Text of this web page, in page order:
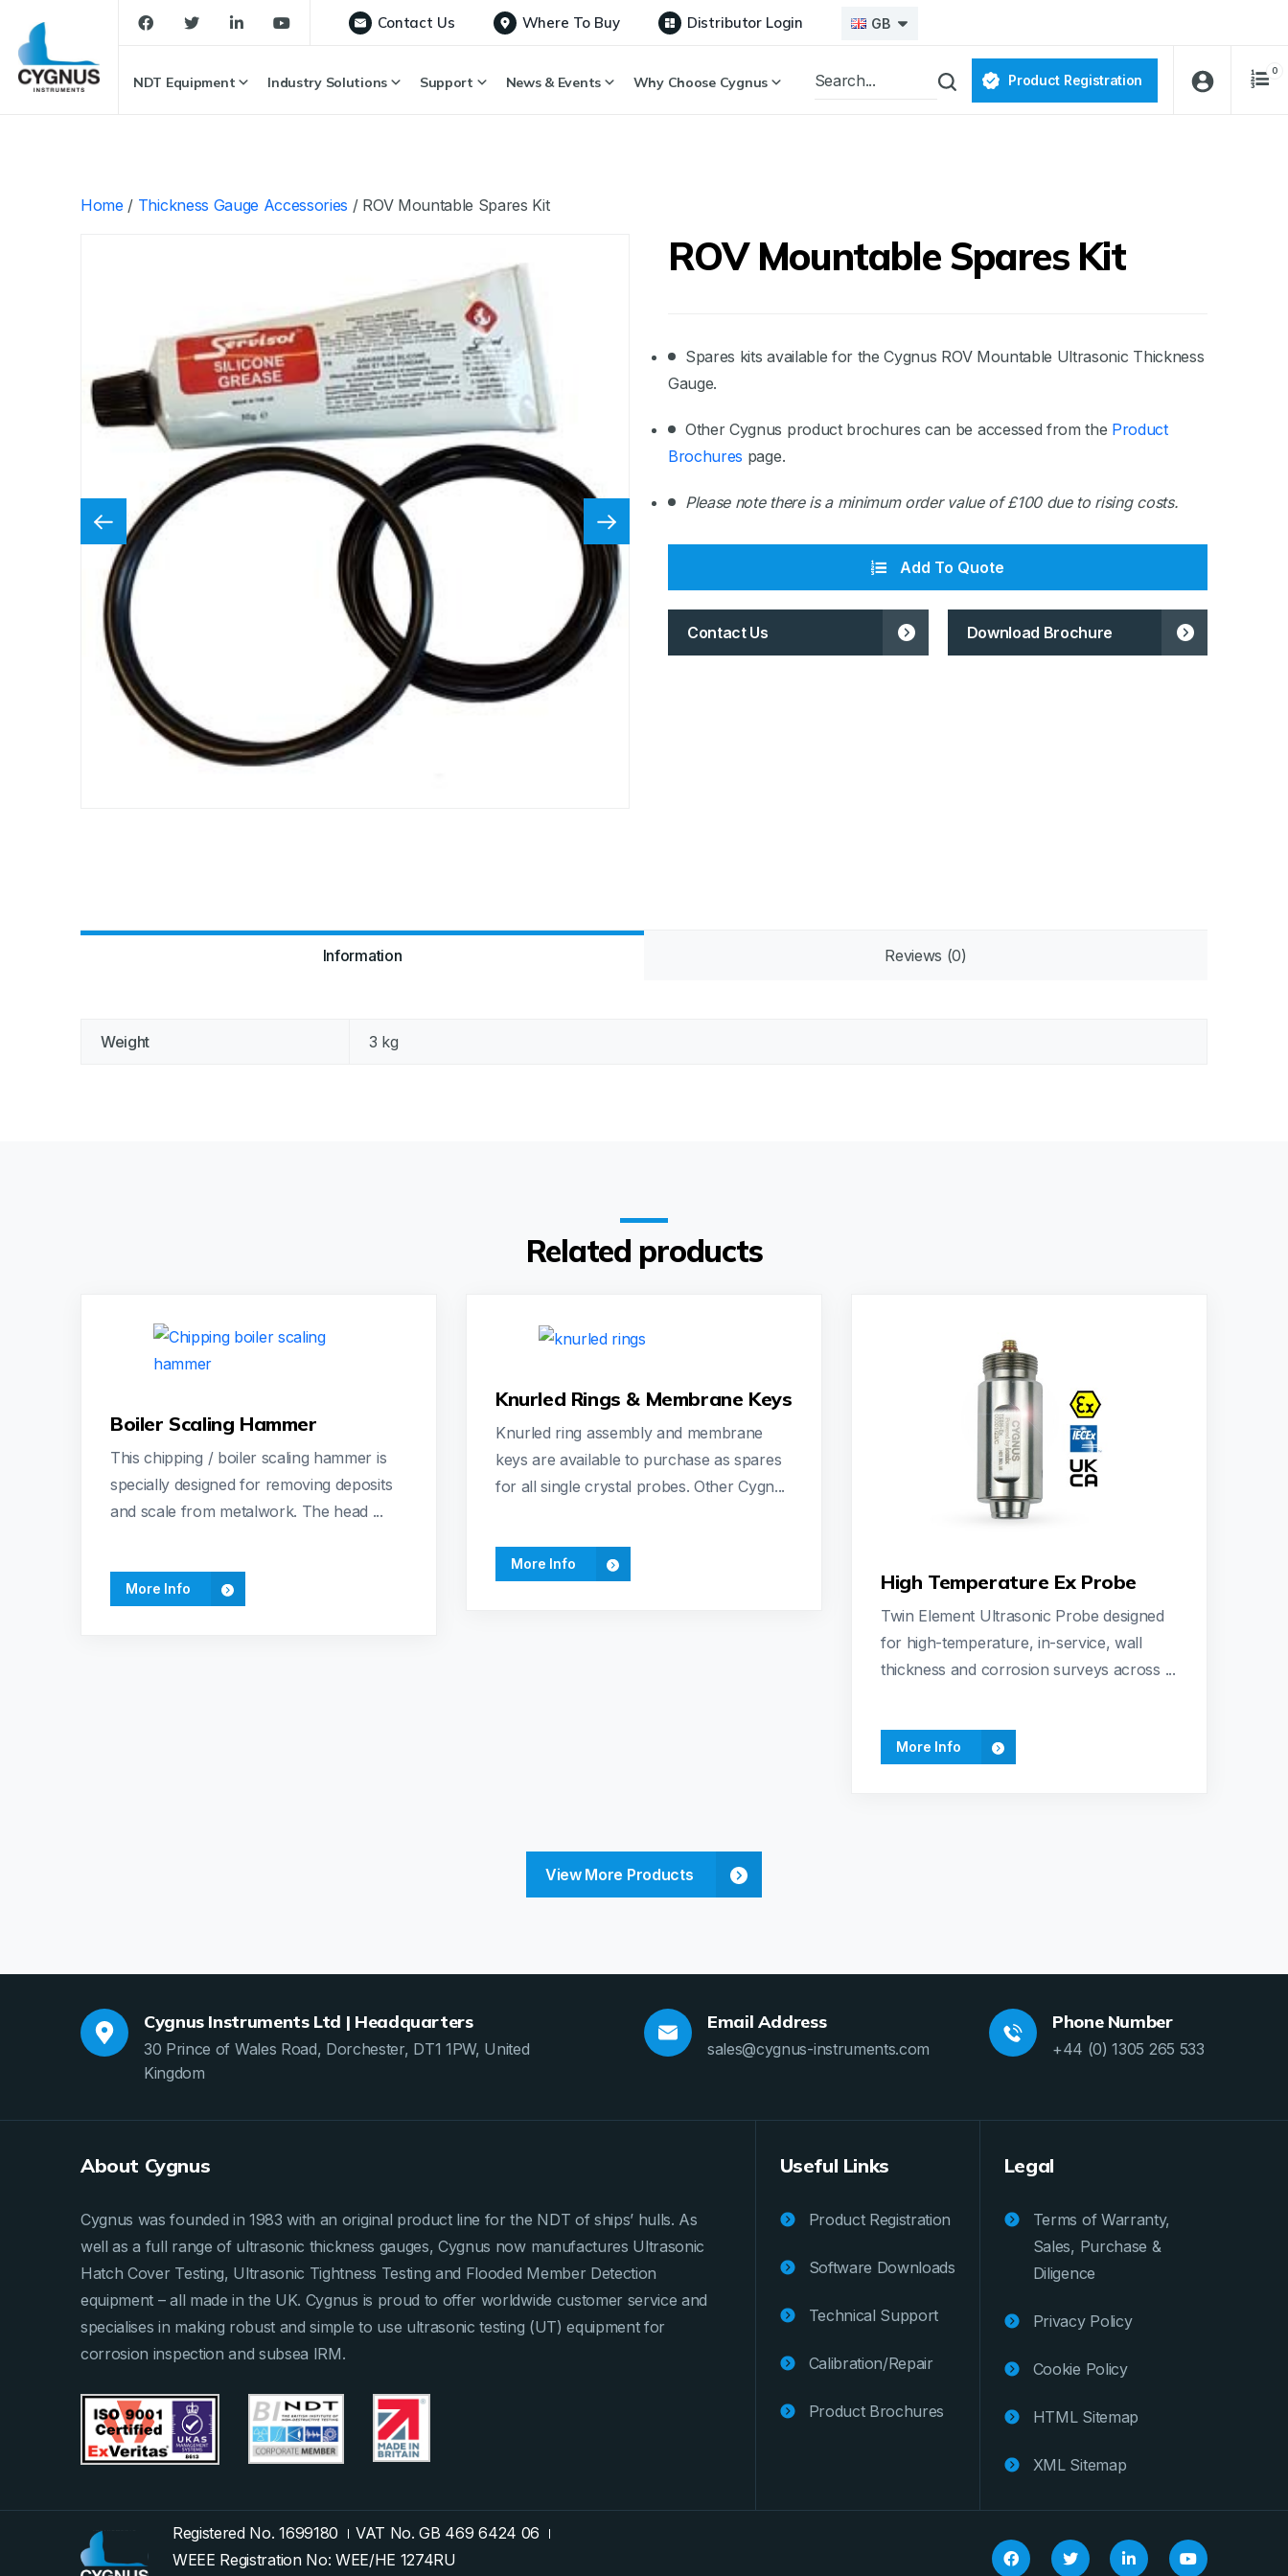
Contact Us Where To Buy Distributor Login GB
NDT Equipment Industry Solutions Support News & Events Why Choose Cygnus Product Registration
0
Home / Thickness Gauge Accessories / ROV Mountable Spares Kit
ROV Mountable Spares Kit
Spares kits available for the Cygnus ROV Mountable Ultrasonic Thickness
Gauge.
Other Cygnus product brochures can be accessed from the Product
Brochures page.
Please note there is a minimum order value of £100 due to rising costs.
Add To Quote
Contact Us Download Brochure
Information Reviews (0)
Weight 3 kg
Related products
Boiler Scaling Hammer
This chipping / boiler scaling hammer is
specially designed for removing deposits
and scale from metalwork. The head ...
More Info
Knurled Rings & Membrane Keys
Knurled ring assembly and membrane
keys are available to purchase as spares
for all single crystal probes. Other Cygn...
More Info
High Temperature Ex Probe
Twin Element Ultrasonic Probe designed
for high-temperature, in-service, wall
thickness and corrosion surveys across ...
More Info
View More Products
Cygnus Instruments Ltd | Headquarters
30 Prince of Wales Road, Dorchester, DT1 1PW, United
Kingdom
Email Address
sales@cygnus-instruments.com
Phone Number
+44 (0) 1305 265 533
About Cygnus
Cygnus was founded in 1983 with an original product line for the NDT of ships’ hulls. As
well as a full range of ultrasonic thickness gauges, Cygnus now manufactures Ultrasonic
Hatch Cover Testing, Ultrasonic Tightness Testing and Flooded Member Detection
equipment – all made in the UK. Cygnus is proud to offer worldwide customer service and
specialises in making robust and simple to use ultrasonic testing (UT) equipment for
corrosion inspection and subsea IRM.
Useful Links
Product Registration
Software Downloads
Technical Support
Calibration/Repair
Product Brochures
Legal
Terms of Warranty,
Sales, Purchase &
Diligence
Privacy Policy
Cookie Policy
HTML Sitemap
XML Sitemap
Registered No. 1699180
VAT No. GB 469 6424 06
WEEE Registration No: WEE/HE 1274RU